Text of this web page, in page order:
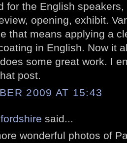
for the English
opening, exhibit.
that means applying a
in English. Now it
some great work. I
post.
2009 AT 15:43
said...
wonderful photos of